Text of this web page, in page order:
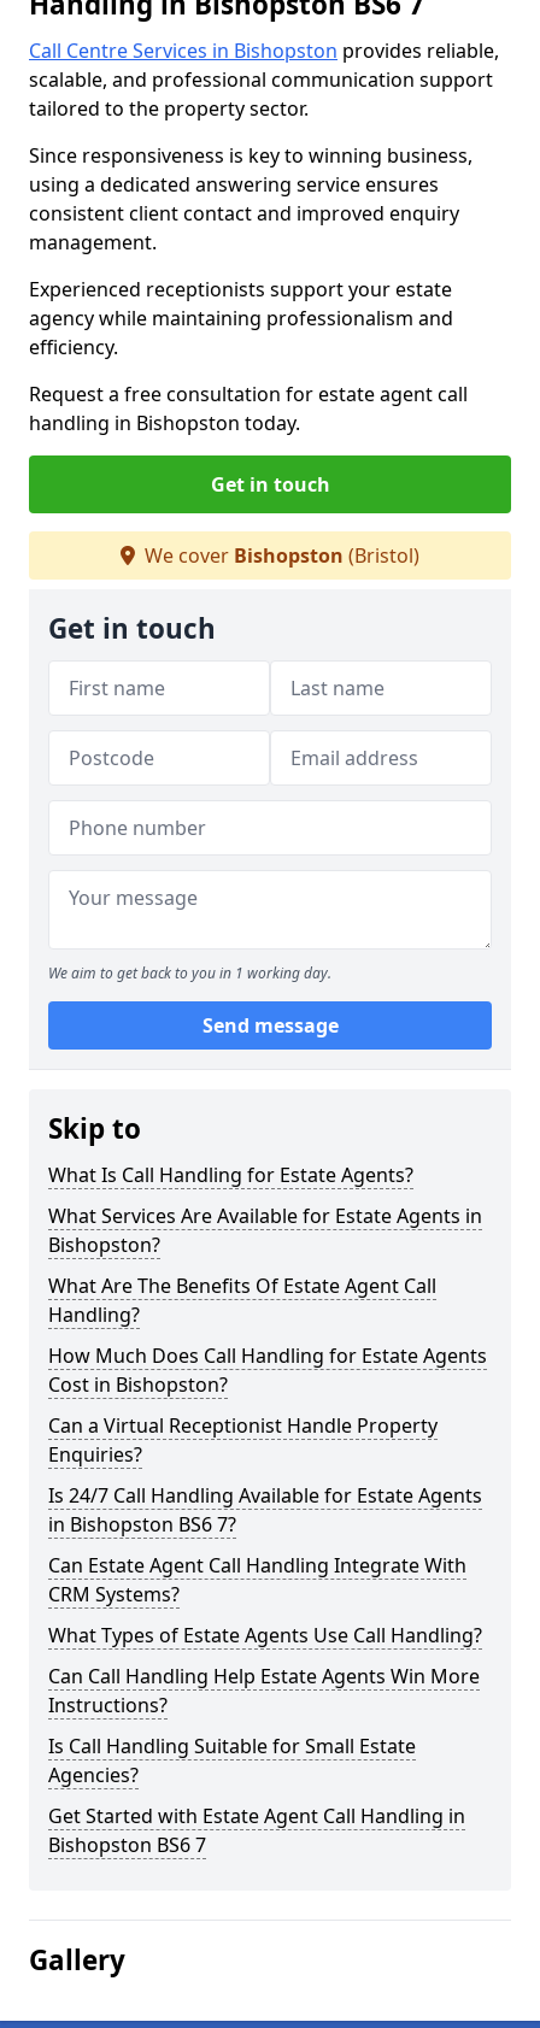
Call Centre Services in Bishopston provides reliable,
scalable, and professional communication support
tailored to the property sector.
Since responsiveness is key to winning business,
using a dedicated answering service ensures
consistent client contact and improved enquiry
management.
Experienced receptionists support your estate
agency while maintaining professionalism and
efficiency.
Request a free consultation for estate agent call
handling in Bishopston today.
Get in touch
We cover Bishopston (Bristol)
Get in touch
We aim to get back to you in 1 working day.
Send message
Skip to
What Is Call Handling for Estate Agents?
What Services Are Available for Estate Agents in
Bishopston?
What Are The Benefits Of Estate Agent Call
Handling?
How Much Does Call Handling for Estate Agents
Cost in Bishopston?
Can a Virtual Receptionist Handle Property
Enquiries?
Is 24/7 Call Handling Available for Estate Agents
in Bishopston BS6 7?
Can Estate Agent Call Handling Integrate With
CRM Systems?
What Types of Estate Agents Use Call Handling?
Can Call Handling Help Estate Agents Win More
Instructions?
Is Call Handling Suitable for Small Estate
Agencies?
Get Started with Estate Agent Call Handling in
Bishopston BS6 7
Gallery